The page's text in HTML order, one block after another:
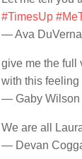
#TimesUp
— Ava
give me the full
with this feeling
— Gaby Wilson
We are all
— Devan